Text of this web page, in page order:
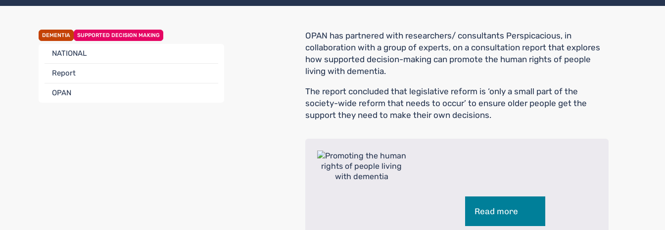
DEMENTIA SUPPORTED DECISION MAKING
NATIONAL
Report
OPAN
OPAN has partnered with researchers/ consultants Perspicacious, in
collaboration with a group of experts, on a consultation report that explores
how supported decision-making can promote the human rights of people
living with dementia.
The report concluded that legislative reform is ‘only a small part of the
society-wide reform that needs to occur’ to ensure older people get the
support they need to make their own decisions.
Read more